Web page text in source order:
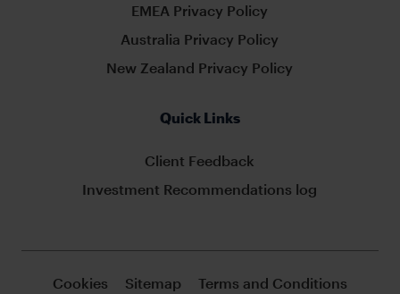
EMEA Privacy Policy
Australia Privacy Policy
New Zealand Privacy Policy
Quick Links
Client Feedback
Investment Recommendations log
Cookies Sitemap Terms and Conditions